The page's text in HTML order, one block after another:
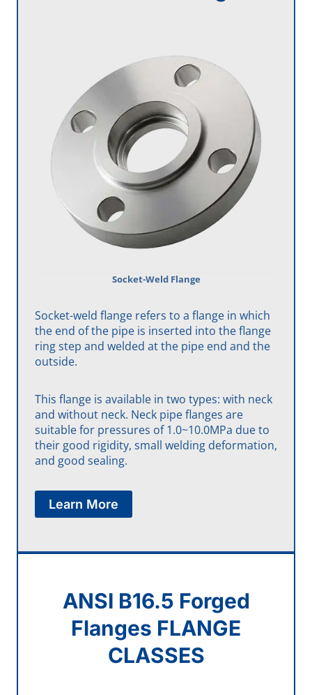
Socket-Weld Flange
Socket-weld flange refers to a flange in which
the end of the pipe is inserted into the flange
ring step and welded at the pipe end and the
outside.
This flange is available in two types: with neck
and without neck. Neck pipe flanges are
suitable for pressures of 1.0~10.0MPa due to
their good rigidity, small welding deformation,
and good sealing.
Learn More
ANSI B16.5 Forged
Flanges FLANGE
CLASSES